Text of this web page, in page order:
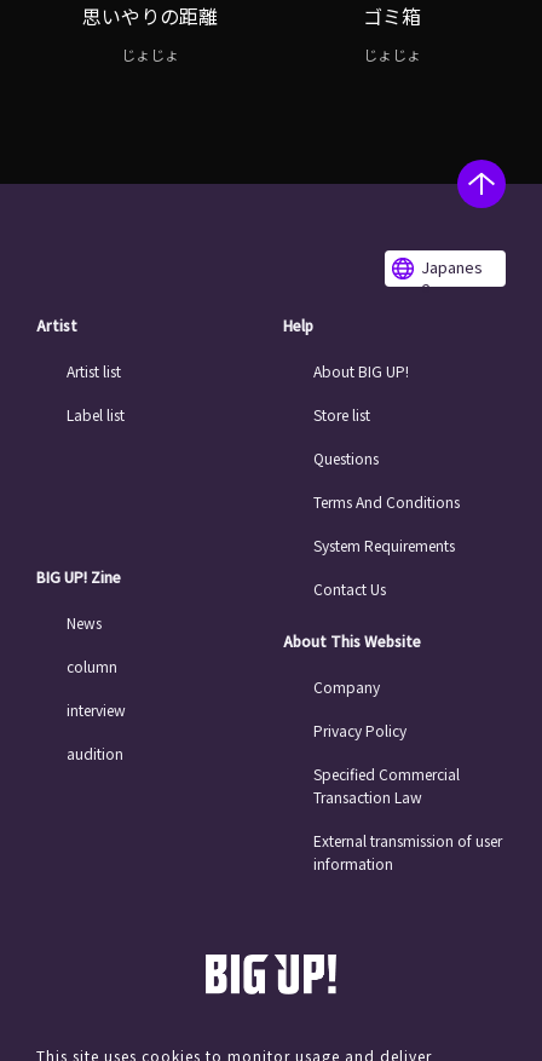
思いやりの距離
じょじょ
ゴミ箱
じょじょ
Japanes
e
Artist
Artist list
Label list
BIG UP! Zine
News
column
interview
audition
Help
About BIG UP!
Store list
Questions
Terms And Conditions
System Requirements
Contact Us
About This Website
Company
Privacy Policy
Specified Commercial
Transaction Law
External transmission of user
information
This site uses cookies to monitor usage and deliver